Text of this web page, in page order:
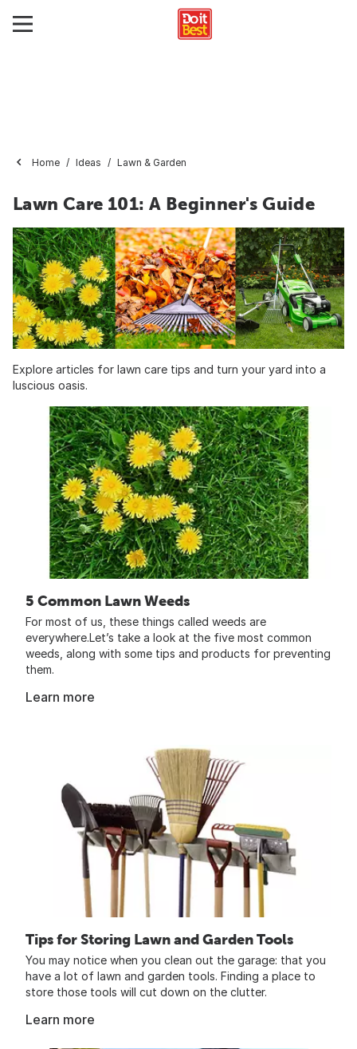
Home Ideas Lawn & Garden
Lawn Care 101: A Beginner's Guide
Explore articles for lawn care tips and turn your yard into a
luscious oasis.
5 Common Lawn Weeds
For most of us, these things called weeds are
everywhere.Let’s take a look at the five most common
weeds, along with some tips and products for preventing
them.
Learn more
Tips for Storing Lawn and Garden Tools
You may notice when you clean out the garage: that you
have a lot of lawn and garden tools. Finding a place to
store those tools will cut down on the clutter.
Learn more